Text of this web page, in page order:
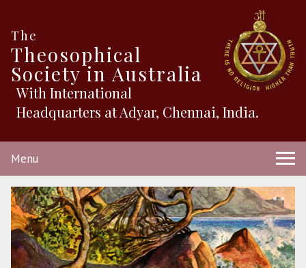
The
Theosophical
Society in Australia
With International
Headquarters at Adyar, Chennai, India.
Menu